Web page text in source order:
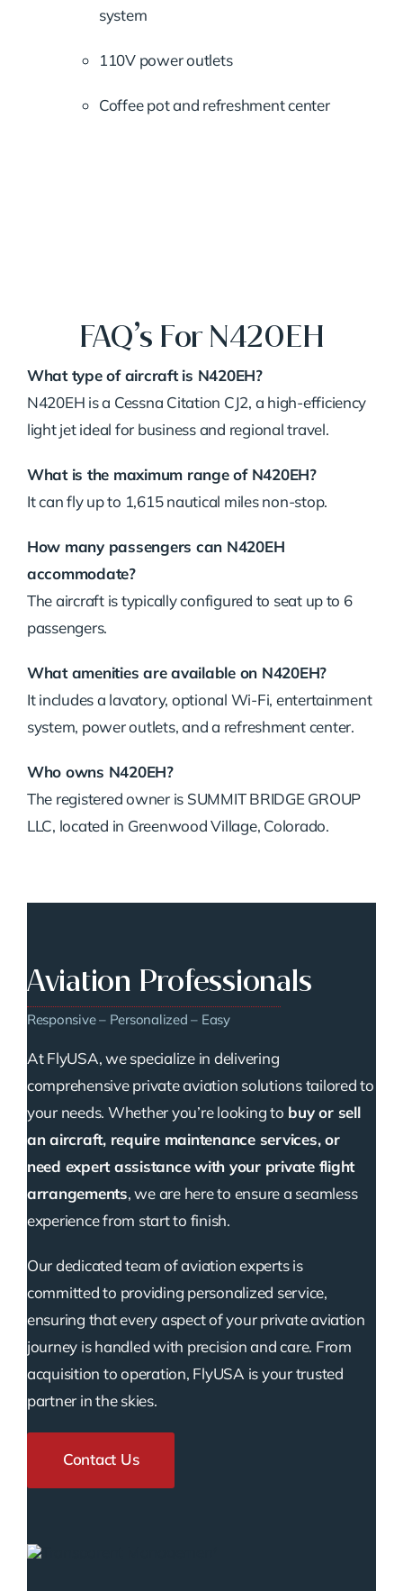
system
110V power outlets
Coffee pot and refreshment center
FAQ’s For N420EH
What type of aircraft is N420EH?
N420EH is a Cessna Citation CJ2, a high-efficiency
light jet ideal for business and regional travel.
What is the maximum range of N420EH?
It can fly up to 1,615 nautical miles non-stop.
How many passengers can N420EH
accommodate?
The aircraft is typically configured to seat up to 6
passengers.
What amenities are available on N420EH?
It includes a lavatory, optional Wi-Fi, entertainment
system, power outlets, and a refreshment center.
Who owns N420EH?
The registered owner is SUMMIT BRIDGE GROUP
LLC, located in Greenwood Village, Colorado.
Aviation Professionals
Responsive – Personalized – Easy
At FlyUSA, we specialize in delivering
comprehensive private aviation solutions tailored to
your needs. Whether you’re looking to buy or sell
an aircraft, require maintenance services, or
need expert assistance with your private flight
arrangements, we are here to ensure a seamless
experience from start to finish.
Our dedicated team of aviation experts is
committed to providing personalized service,
ensuring that every aspect of your private aviation
journey is handled with precision and care. From
acquisition to operation, FlyUSA is your trusted
partner in the skies.
Contact Us